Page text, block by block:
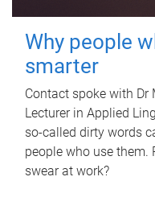
Why people
smarter
Contact spoke with Dr
Lecturer in Applied
so-called dirty words
people who use them.
swear at work?